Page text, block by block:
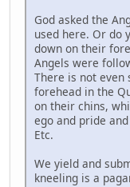
God asked the
used here. Or do
down on their
Angels were
There is not even
forehead in the
on their chins,
ego and pride
Etc.
We yield and
kneeling is a